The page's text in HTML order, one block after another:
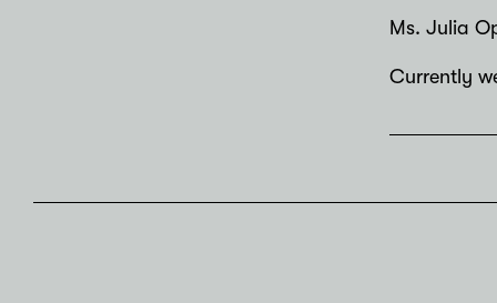
Ms. Julia
Currently